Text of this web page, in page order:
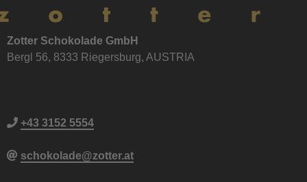
Zotter Schokolade GmbH
Bergl 56, 8333 Riegersburg, AUSTRIA
+43 3152 5554
schokolade@zotter.at